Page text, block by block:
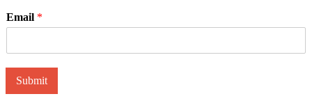
Email *
Submit